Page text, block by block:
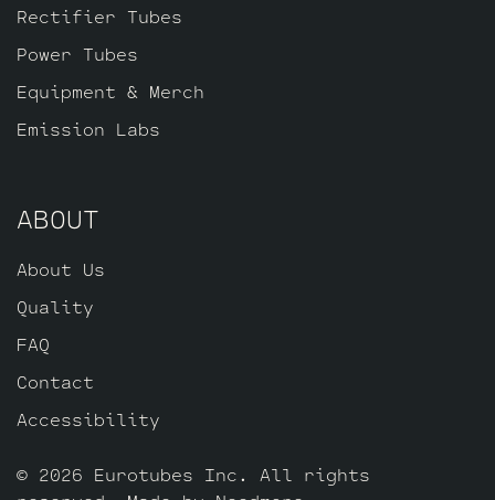
Rectifier Tubes
Power Tubes
Equipment & Merch
Emission Labs
ABOUT
About Us
Quality
FAQ
Contact
Accessibility
© 2026 Eurotubes Inc. All rights